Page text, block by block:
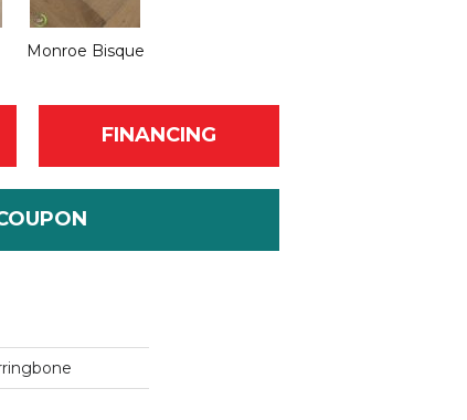
Monroe Bisque
FINANCING